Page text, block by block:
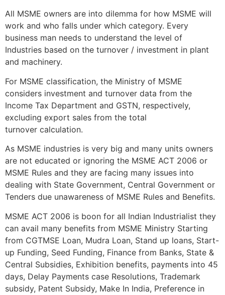
All MSME owners are into dilemma for how MSME will
work and who falls under which category. Every
business man needs to understand the level of
Industries based on the turnover / investment in plant
and machinery.
For MSME classification, the Ministry of MSME
considers investment and turnover data from the
Income Tax Department and GSTN, respectively,
excluding export sales from the total
turnover calculation.
As MSME industries is very big and many units owners
are not educated or ignoring the MSME ACT 2006 or
MSME Rules and they are facing many issues into
dealing with State Government, Central Government or
Tenders due unawareness of MSME Rules and Benefits.
MSME ACT 2006 is boon for all Indian Industrialist they
can avail many benefits from MSME Ministry Starting
from CGTMSE Loan, Mudra Loan, Stand up loans, Start-
up Funding, Seed Funding, Finance from Banks, State &
Central Subsidies, Exhibition benefits, payments into 45
days, Delay Payments case Resolutions, Trademark
subsidy, Patent Subsidy, Make In India, Preference in